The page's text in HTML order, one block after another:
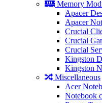
Memory
Apacer
Apacer
Crucial
Crucial
Crucial
Kingston
Kingston
Miscellaneous
Acer
Notebook